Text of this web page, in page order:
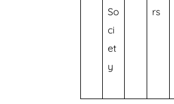
So
ci
et
y
rs